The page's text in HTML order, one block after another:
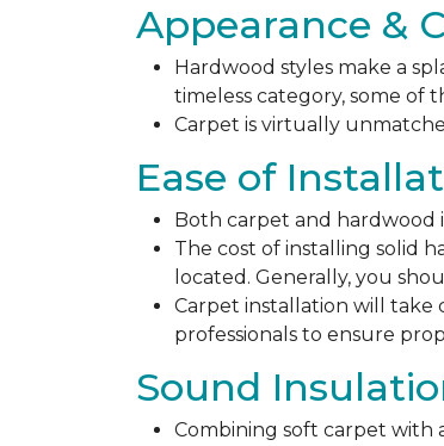
Appearance &
Hardwood styles make a
timeless category, some of
Carpet is virtually
Ease of
Both carpet and hardwood
The cost of installing solid
located. Generally, you
Carpet installation will
professionals to ensure
Sound
Combining soft carpet with